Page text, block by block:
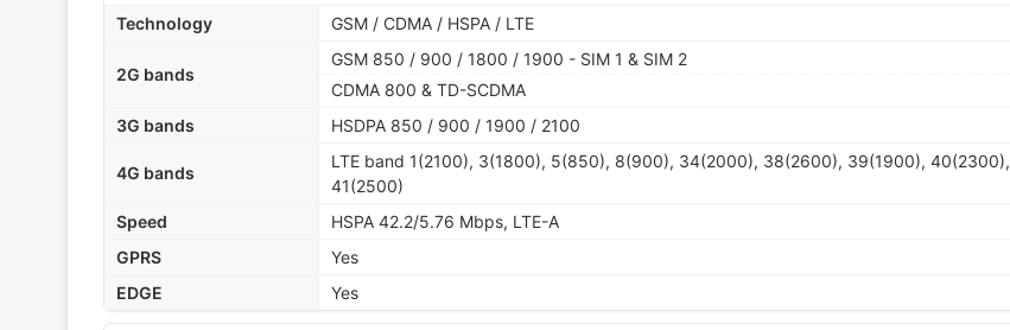
Technology GSM / CDMA / HSPA / LTE
2G bands
GSM 850 / 900 / 1800 / 1900 - SIM 1 & SIM 2
CDMA 800 & TD-SCDMA
3G bands
HSDPA 850 / 900 / 1900 / 2100
4G bands
LTE band 1(2100), 3(1800), 5(850), 8(900), 34(2000), 38(2600), 39(1900), 40(2300),
41(2500)
Speed
HSPA 42.2/5.76 Mbps, LTE-A
GPRS
Yes
EDGE
Yes